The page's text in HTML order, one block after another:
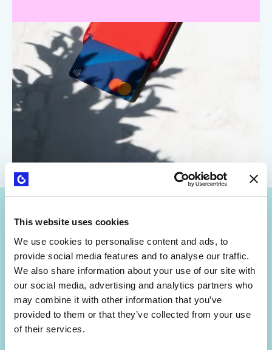
This website uses cookies
We use cookies to personalise content and ads, to
provide social media features and to analyse our traffic.
We also share information about your use of our site with
our social media, advertising and analytics partners who
may combine it with other information that you’ve
provided to them or that they’ve collected from your use
of their services.
Get Strategyzer updates
straight in your inbox
Subscribe to receive email notifications about upcoming